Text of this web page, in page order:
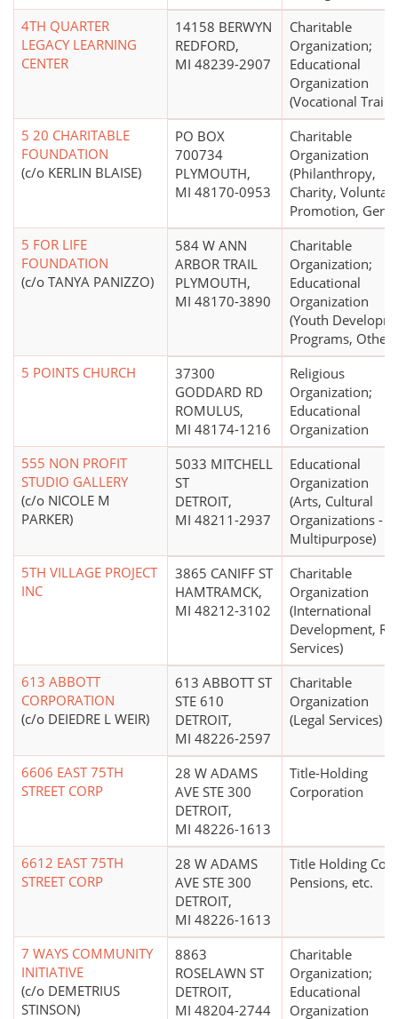
4TH QUARTER
LEGACY LEARNING
CENTER
14158 BERWYN
REDFORD,
MI 48239-2907
Charitable
Organization;
Educational
Organization
(Vocational
5 20 CHARITABLE
FOUNDATION
(c/o KERLIN BLAISE)
PO BOX
700734
PLYMOUTH,
MI 48170-0953
Charitable
Organization
(Philanthropy,
Charity,
Promotion,
5 FOR LIFE
FOUNDATION
(c/o TANYA PANIZZO)
584 W ANN
ARBOR TRAIL
PLYMOUTH,
MI 48170-3890
Charitable
Organization;
Educational
Organization
(Youth
Programs, Other)
5 POINTS CHURCH
37300
GODDARD RD
ROMULUS,
MI 48174-1216
Religious
Organization;
Educational
Organization
555 NON PROFIT
STUDIO GALLERY
(c/o NICOLE M
PARKER)
5033 MITCHELL
ST
DETROIT,
MI 48211-2937
Educational
Organization
(Arts, Cultural
Organizations -
Multipurpose)
5TH VILLAGE PROJECT
INC
3865 CANIFF ST
HAMTRAMCK,
MI 48212-3102
Charitable
Organization
(International
Development,
Services)
613 ABBOTT
CORPORATION
(c/o DEIEDRE L WEIR)
613 ABBOTT ST
STE 610
DETROIT,
MI 48226-2597
Charitable
Organization
(Legal Services)
6606 EAST 75TH
STREET CORP
28 W ADAMS
AVE STE 300
DETROIT,
MI 48226-1613
Title-Holding
Corporation
6612 EAST 75TH
STREET CORP
28 W ADAMS
AVE STE 300
DETROIT,
MI 48226-1613
Title Holding Co.
Pensions, etc.
7 WAYS COMMUNITY
INITIATIVE
(c/o DEMETRIUS
STINSON)
8863
ROSELAWN ST
DETROIT,
MI 48204-2744
Charitable
Organization;
Educational
Organization